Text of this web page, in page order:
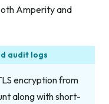
Amperity and
audit logs
encryption from
along with short-